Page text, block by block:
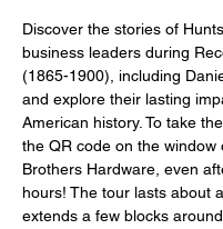
Discover the stories of
business leaders during
(1865-1900), including
and explore their lasting
American history. To take
the QR code on the window
Brothers Hardware, even
hours! The tour lasts about
extends a few blocks